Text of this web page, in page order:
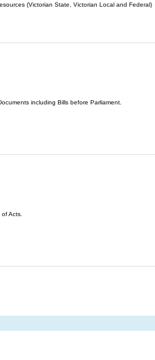
(Victorian State, Victorian Local and Federal)
including Bills before Parliament.
Acts.